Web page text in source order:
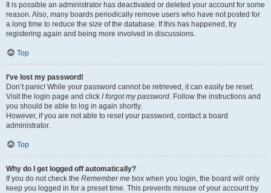
It is possible an administrator has deactivated or deleted your account for some
reason. Also, many boards periodically remove users who have not posted for
a long time to reduce the size of the database. If this has happened, try
registering again and being more involved in discussions.
Top
I’ve lost my password!
Don’t panic! While your password cannot be retrieved, it can easily be reset.
Visit the login page and click I forgot my password. Follow the instructions and
you should be able to log in again shortly.
However, if you are not able to reset your password, contact a board
administrator.
Top
Why do I get logged off automatically?
If you do not check the Remember me box when you login, the board will only
keep you logged in for a preset time. This prevents misuse of your account by